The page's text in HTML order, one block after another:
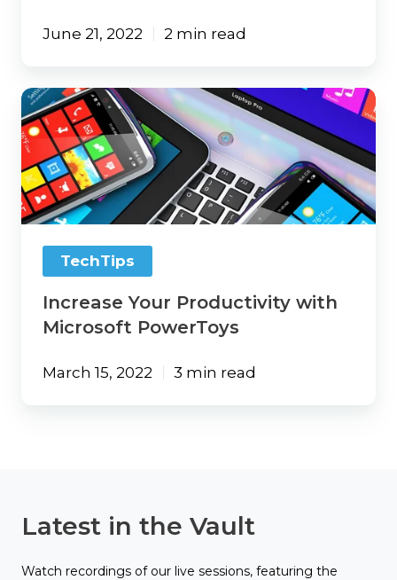
June 21, 2022 2 min read
Increase
Your
Productivity
with
Microsoft
PowerToys
TechTips
Increase Your Productivity with
Microsoft PowerToys
March 15, 2022 3 min read
Latest in the Vault
Watch recordings of our live sessions, featuring the